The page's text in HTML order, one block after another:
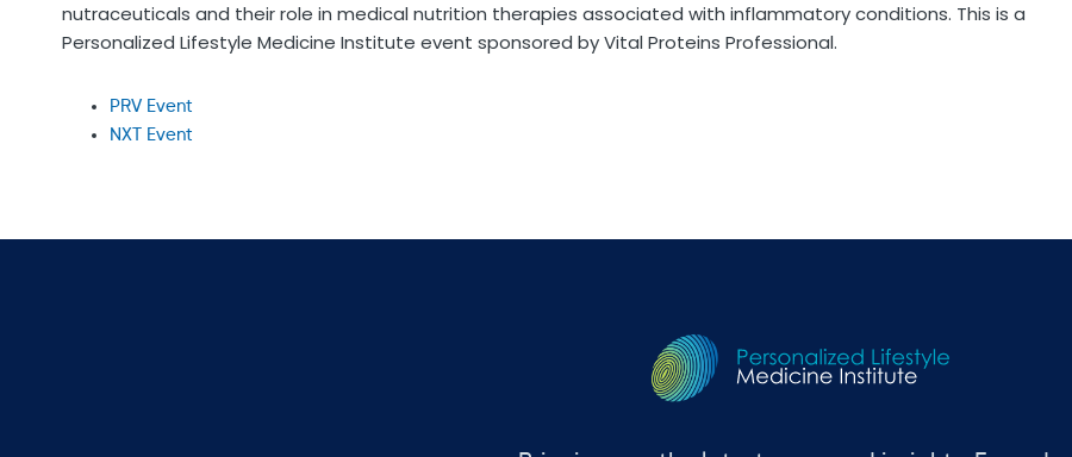
nutraceuticals and their role in medical nutrition therapies associated with inflammatory conditions. This is a
Personalized Lifestyle Medicine Institute event sponsored by Vital Proteins Professional.
PRV Event
NXT Event